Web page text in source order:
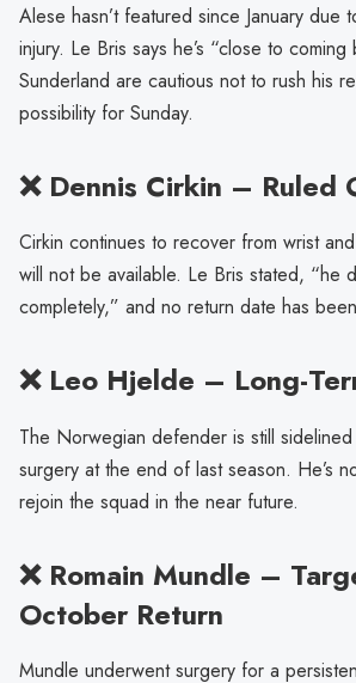
Alese hasn’t featured since January due
injury. Le Bris says he’s “close to
Sunderland are cautious not to rush his
possibility for Sunday.
❌ Dennis Cirkin – Ruled
Cirkin continues to recover from wrist
will not be available. Le Bris stated, “he
completely,” and no return date has
❌ Leo Hjelde – Long-
The Norwegian defender is still
surgery at the end of last season. He’s
rejoin the squad in the near future.
❌ Romain Mundle –
October Return
Mundle underwent surgery for a